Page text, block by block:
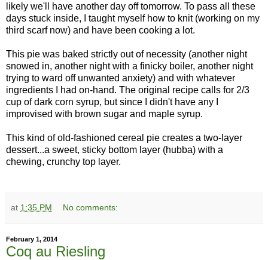
likely we'll have another day off tomorrow. To pass all these
days stuck inside, I taught myself how to knit (working on my
third scarf now) and have been cooking a lot.
This pie was baked strictly out of necessity (another night
snowed in, another night with a finicky boiler, another night
trying to ward off unwanted anxiety) and with whatever
ingredients I had on-hand. The original recipe calls for 2/3
cup of dark corn syrup, but since I didn't have any I
improvised with brown sugar and maple syrup.
This kind of old-fashioned cereal pie creates a two-layer
dessert...a sweet, sticky bottom layer (hubba) with a
chewing, crunchy top layer.
at 1:35 PM No comments:
February 1, 2014
Coq au Riesling